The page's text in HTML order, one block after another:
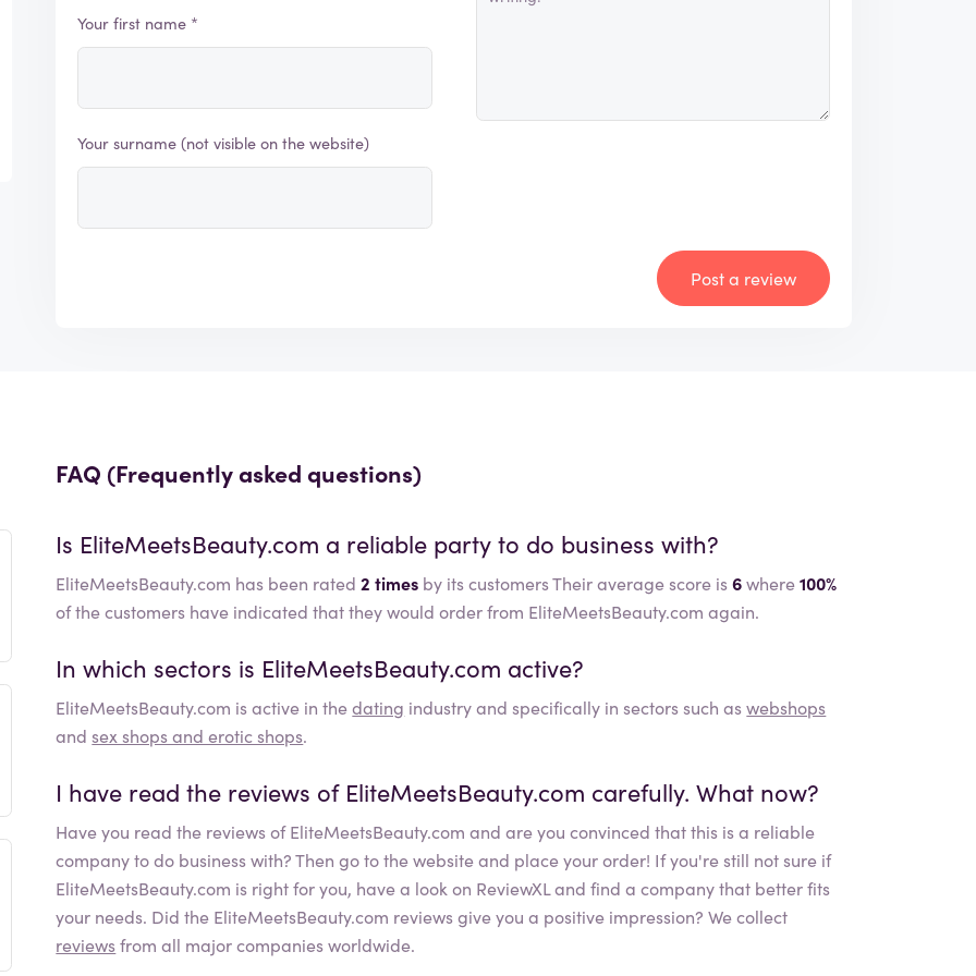
Your first name *
Your surname (not visible on the website)
Post a review
FAQ (Frequently asked questions)
Is EliteMeetsBeauty.com a reliable party to do business with?
EliteMeetsBeauty.com has been rated2 times by its customers Their average score is6where100%
of the customers have indicated that they would order from EliteMeetsBeauty.com again.
In which sectors is EliteMeetsBeauty.com active?
EliteMeetsBeauty.com is active in thedating industry and specifically in sectors such aswebshops
and sex shops and erotic shops.
I have read the reviews of EliteMeetsBeauty.com carefully. What now?
Have you read the reviews ofEliteMeetsBeauty.com and are you convinced that this is a reliable
company to do business with? Then go to the website and place your order! If you're still not sure if
EliteMeetsBeauty.com is right for you, have a look on ReviewXL and find a company that better fits
your needs. Did the EliteMeetsBeauty.com reviews give you a positive impression? We collect
reviewsfrom all major companies worldwide.